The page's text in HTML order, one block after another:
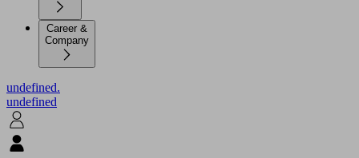
Career &
Company
undefined.
undefined